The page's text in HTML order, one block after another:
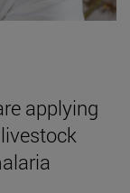
applying